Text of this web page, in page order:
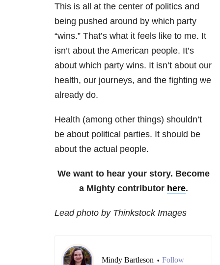
This is all at the center of politics and
being pushed around by which party
“wins.” That’s what it feels like to me. It
isn’t about the American people. It’s
about which party wins. It isn’t about our
health, our journeys, and the fighting we
already do.
Health (among other things) shouldn’t
be about political parties. It should be
about the actual people.
We want to hear your story. Become
a Mighty contributor here.
Lead photo by Thinkstock Images
Mindy Bartleson • Follow